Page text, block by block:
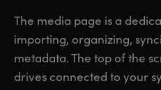
UAE
Ukraine
United Kingdom
UAE
Ukraine
United Kingdom
The media page is a
importing, organizing,
metadata. The top of the
drives connected to your